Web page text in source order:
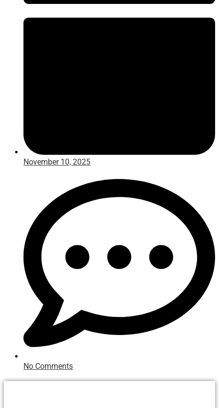
November 10, 2025
No Comments